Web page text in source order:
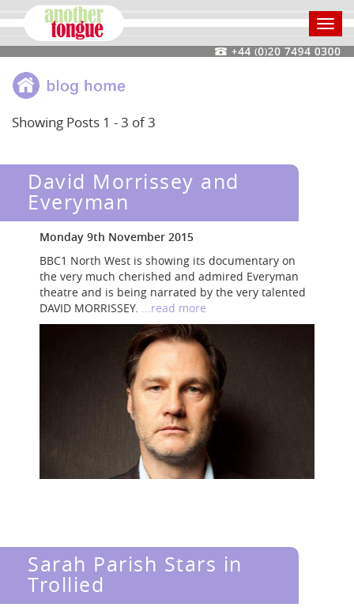
Showing Posts 1 - 3 of 3
David Morrissey and
Everyman
Monday 9th November 2015
BBC1 North West is showing its documentary on
the very much cherished and admired Everyman
theatre and is being narrated by the very talented
DAVID MORRISSEY. ...read more
Sarah Parish Stars in
Trollied